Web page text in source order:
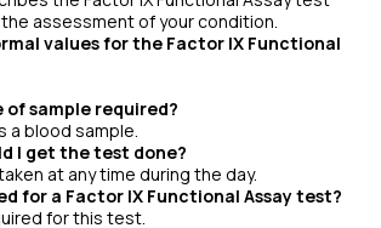
assessment of your condition.
values for the Factor IX Functional
sample required?
a blood sample.
I get the test done?
at any time during the day.
for a Factor IX Functional Assay test?
for this test.